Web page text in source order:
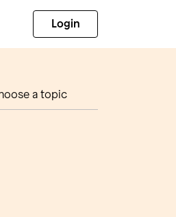
Login
a topic